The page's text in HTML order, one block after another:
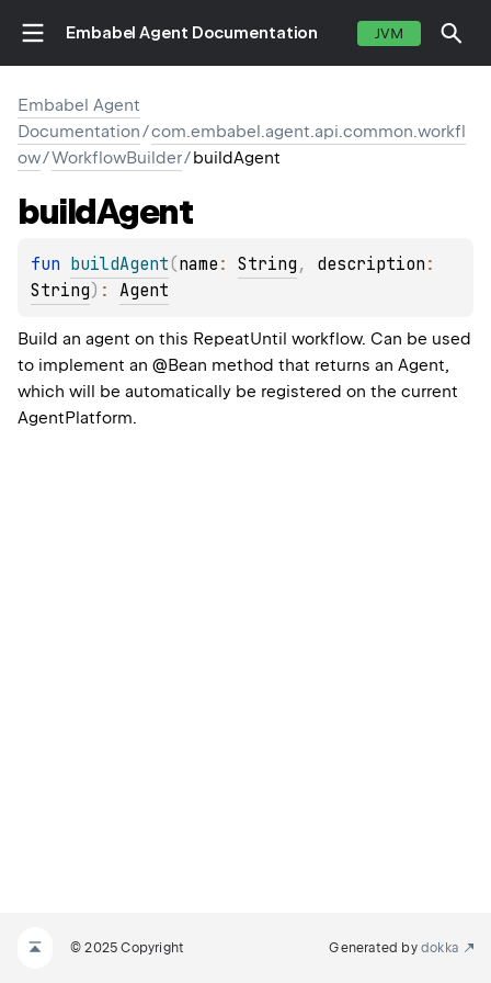
Embabel Agent Documentation JVM
Embabel Agent
Documentation/com.embabel.agent.api.common.workfl
ow/WorkflowBuilder/buildAgent
buildAgent
fun buildAgent(name : String , description
String) : Agent
Build an agent on this RepeatUntil workflow. Can be used
to implement an @Bean method that returns an Agent,
which will be automatically be registered on the current
AgentPlatform.
© 2025 Copyright Generated by dokka